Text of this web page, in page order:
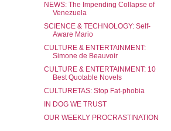
NEWS: The Impending Collapse of
Venezuela
SCIENCE & TECHNOLOGY: Self-
Aware Mario
CULTURE & ENTERTAINMENT:
Simone de Beauvoir
CULTURE & ENTERTAINMENT: 10
Best Quotable Novels
CULTURETAS: Stop Fat-phobia
IN DOG WE TRUST
OUR WEEKLY PROCRASTINATION